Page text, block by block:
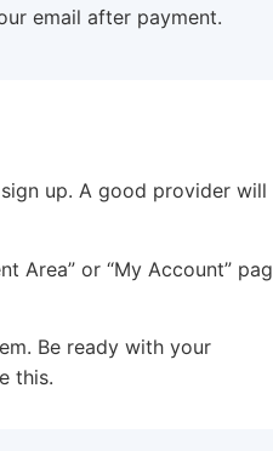
email after payment.
up. A good provider will
Area” or “My Account”
Be ready with your
this.